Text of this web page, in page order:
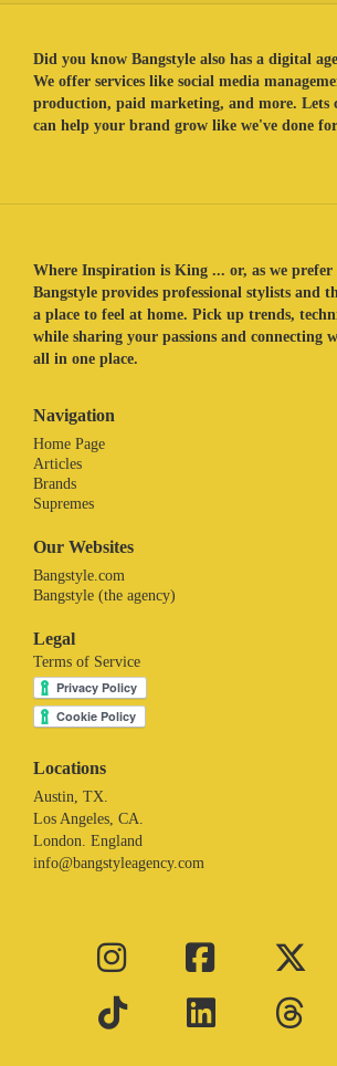
Did you know Bangstyle also has a digital
We offer services like social media
production, paid marketing, and more. Lets
can help your brand grow like we've done
Where Inspiration is King ... or, as we prefer
Bangstyle provides professional stylists and
a place to feel at home. Pick up trends,
while sharing your passions and connecting
all in one place.
Navigation
Home Page
Articles
Brands
Supremes
Our Websites
Bangstyle.com
Bangstyle (the agency)
Legal
Terms of Service
Locations
Austin, TX.
Los Angeles, CA.
London. England
info@bangstyleagency.com